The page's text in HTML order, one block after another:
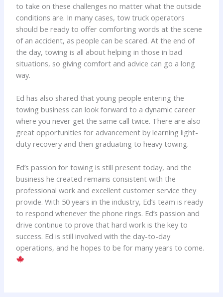
to take on these challenges no matter what the outside
conditions are. In many cases, tow truck operators
should be ready to offer comforting words at the scene
of an accident, as people can be scared. At the end of
the day, towing is all about helping in those in bad
situations, so giving comfort and advice can go a long
way.
Ed has also shared that young people entering the
towing business can look forward to a dynamic career
where you never get the same call twice. There are also
great opportunities for advancement by learning light-
duty recovery and then graduating to heavy towing.
Ed’s passion for towing is still present today, and the
business he created remains consistent with the
professional work and excellent customer service they
provide. With 50 years in the industry, Ed’s team is ready
to respond whenever the phone rings. Ed’s passion and
drive continue to prove that hard work is the key to
success. Ed is still involved with the day-to-day
operations, and he hopes to be for many years to come.